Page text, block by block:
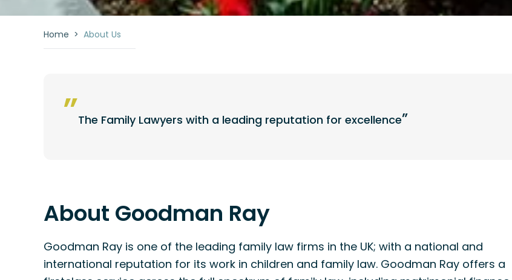
Home > About Us
The Family Lawyers with a leading reputation for excellence
About Goodman Ray
Goodman Ray is one of the leading family law firms in the UK; with a national and
international reputation for its work in children and family law. Goodman Ray offers a